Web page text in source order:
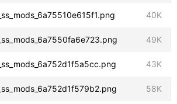
40K
49K
43K
58K